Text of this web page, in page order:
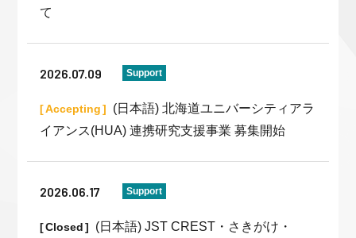
て
2026.07.09 Support
Accepting
(日本語) 北海道ユニバーシティアラ
イアンス(HUA) 連携研究支援事業 募集開始
2026.06.17 Support
Closed
(日本語) JST CREST・さきがけ・